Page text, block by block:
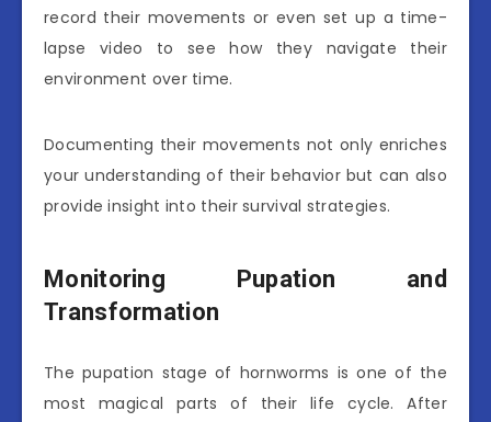
record their movements or even set up a time-
lapse video to see how they navigate their
environment over time.
Documenting their movements not only enriches
your understanding of their behavior but can also
provide insight into their survival strategies.
Monitoring Pupation and
Transformation
The pupation stage of hornworms is one of the
most magical parts of their life cycle. After